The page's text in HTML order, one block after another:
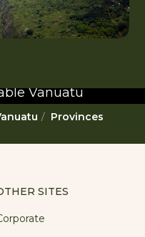
Vanuatu
offering,
like no
Provinces
SITES